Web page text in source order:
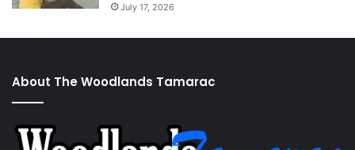
July 17, 2026
About The Woodlands Tamarac